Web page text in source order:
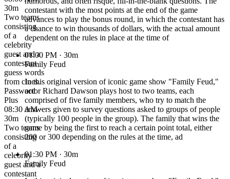
30m
Two teams
consisting
of a
celebrity
guest and a
contestant
guess words
from clues.
Password
Plus
08:30 AM ·
30m
Two teams
consisting
of a
celebrity
guest and a
contestant
contestant with the most points at the end of the game
advances to play the bonus round, in which the contestant has
a chance to win thousands of dollars, with the actual amount
dependent on the rules in place at the time of
01:00 PM · 30m
Family Feud
In this original version of iconic game show "Family Feud,"
actor Richard Dawson plays host to two teams, each
comprised of five family members, who try to match the
answers given to survey questions asked to groups of people
(typically 100 people in the group). The family that wins the
game by being the first to reach a certain point total, either
200 or 300 depending on the rules at the time, ad
01:30 PM · 30m
Family Feud